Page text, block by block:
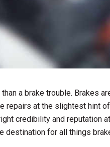
a brake trouble. Brakes
repairs at the slightest hint
credibility and reputation
destination for all things